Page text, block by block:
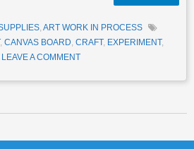
, ART WORK IN PROCESS
, CANVAS BOARD, CRAFT, EXPERIMENT,
LEAVE A COMMENT